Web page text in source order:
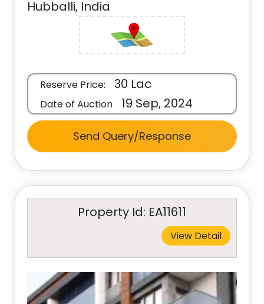
Hubballi, India
Reserve Price: 30 Lac
Date of Auction 19 Sep, 2024
Send Query/Response
Property Id: EA11611
View Detail